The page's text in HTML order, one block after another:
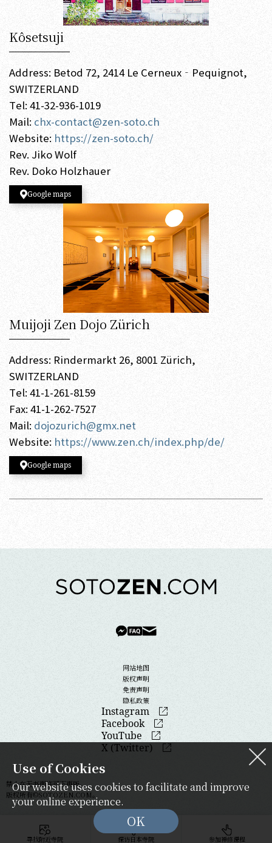
Use of Cookies
Our website uses cookies to facilitate and improve
your online experience.
OK
寻找附近寺院 探访日本寺院 参加禅修课程
Kôsetsuji
Address: Betod 72, 2414 Le Cerneux‐Pequignot,
SWITZERLAND
Tel: 41-32-936-1019
Mail: chx-contact@zen-soto.ch
Website: https://zen-soto.ch/
Rev. Jiko Wolf
Rev. Doko Holzhauer
Google maps
Muijoji Zen Dojo Zürich
Address: Rindermarkt 26, 8001 Zürich,
SWITZERLAND
Tel: 41-1-261-8159
Fax: 41-1-262-7527
Mail: dojozurich@gmx.net
Website: https://www.zen.ch/index.php/de/
Google maps
网站地图
版权声明
免责声明
隐私政策
Instagram
Facebook
YouTube
X (Twitter)
禁止在无书面许可下再版。
版权所有©SOTOZEN.COM。